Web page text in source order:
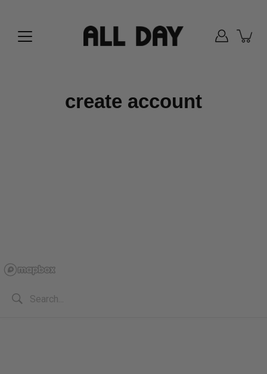
create account